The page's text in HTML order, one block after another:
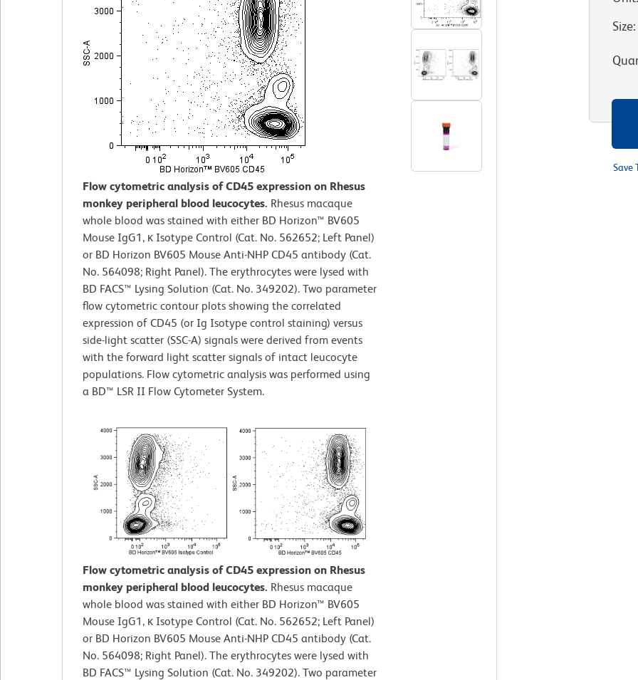
Flow cytometric analysis of CD45 expression on Rhesus
monkey peripheral blood leucocytes. Rhesus macaque
whole blood was stained with either BD Horizon™ BV605
Mouse IgG1, κ Isotype Control (Cat. No. 562652; Left Panel)
or BD Horizon BV605 Mouse Anti-NHP CD45 antibody (Cat.
No. 564098; Right Panel). The erythrocytes were lysed with
BD FACS™ Lysing Solution (Cat. No. 349202). Two parameter
flow cytometric contour plots showing the correlated
expression of CD45 (or Ig Isotype control staining) versus
side-light scatter (SSC-A) signals were derived from events
with the forward light scatter signals of intact leucocyte
populations. Flow cytometric analysis was performed using
a BD™ LSR II Flow Cytometer System.
Flow cytometric analysis of CD45 expression on Rhesus
monkey peripheral blood leucocytes. Rhesus macaque
whole blood was stained with either BD Horizon™ BV605
Mouse IgG1, κ Isotype Control (Cat. No. 562652; Left Panel)
or BD Horizon BV605 Mouse Anti-NHP CD45 antibody (Cat.
No. 564098; Right Panel). The erythrocytes were lysed with
BD FACS™ Lysing Solution (Cat. No. 349202). Two parameter
Size:
Save